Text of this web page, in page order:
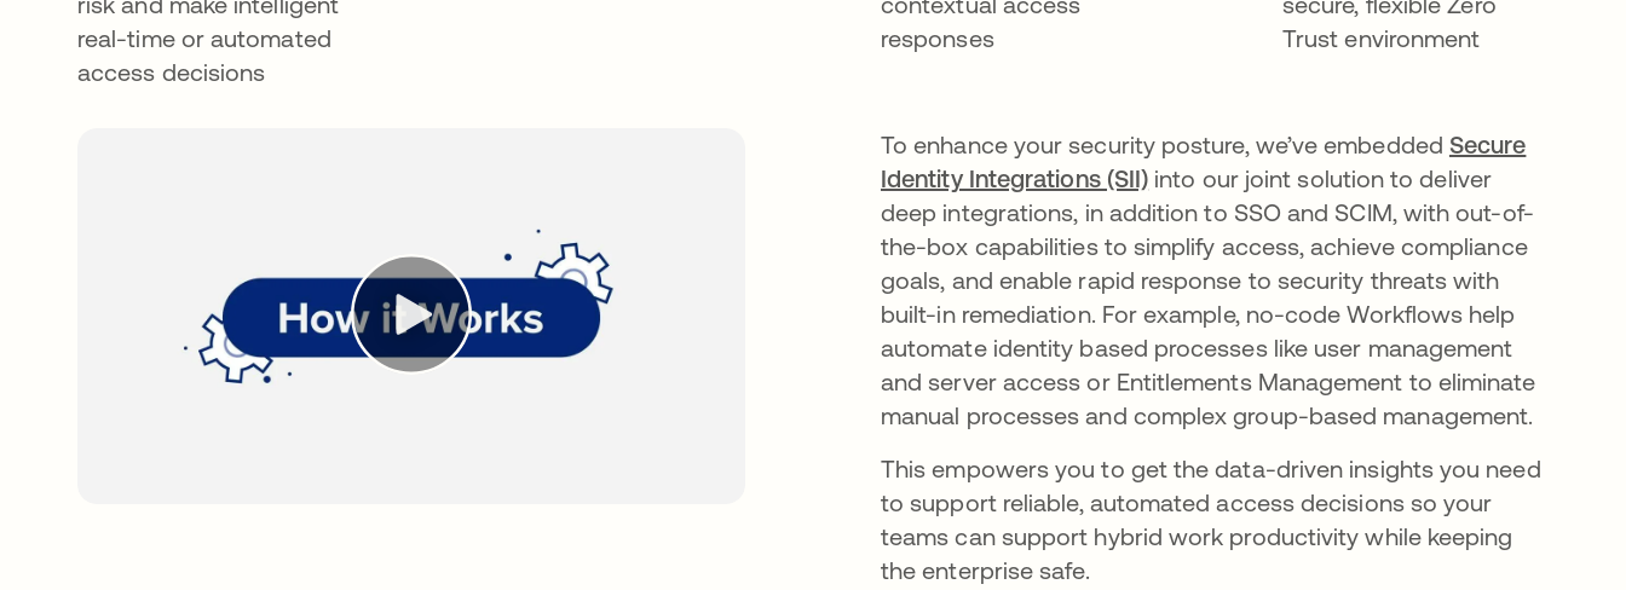
real-time or automated
access decisions
responses
Trust environment
To enhance your security posture, we’ve embedded Secure
Identity Integrations (SII) into our joint solution to deliver
deep integrations, in addition to SSO and SCIM, with out-of-
the-box capabilities to simplify access, achieve compliance
goals, and enable rapid response to security threats with
built-in remediation. For example, no-code Workflows help
automate identity based processes like user management
and server access or Entitlements Management to eliminate
manual processes and complex group-based management.
This empowers you to get the data-driven insights you need
to support reliable, automated access decisions so your
teams can support hybrid work productivity while keeping
the enterprise safe.